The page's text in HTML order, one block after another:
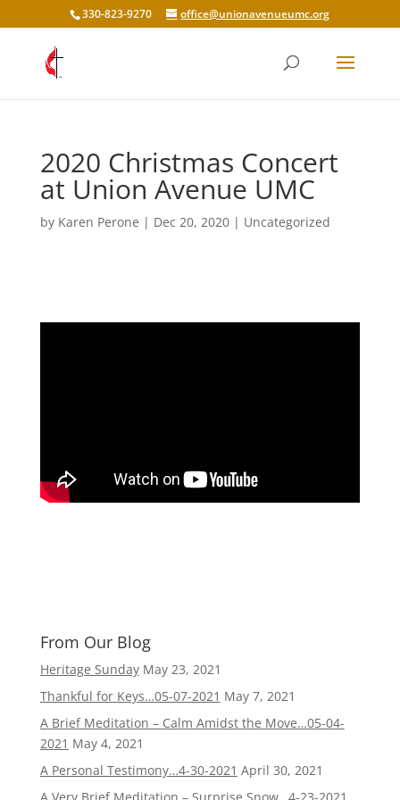
330-823-9270 office@unionavenueumc.org
2020 Christmas Concert
at Union Avenue UMC
by Karen Perone | Dec 20, 2020| Uncategorized
From Our Blog
Heritage Sunday May 23, 2021
Thankful for Keys…05-07-2021 May 7, 2021
A Brief Meditation – Calm Amidst the Move…05-04-
2021 May 4, 2021
A Personal Testimony…4-30-2021 April 30, 2021